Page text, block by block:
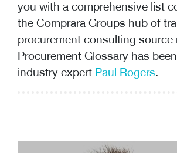
you with a comprehensive list
the Comprara Groups hub of
procurement consulting source
Procurement Glossary has
industry expert Paul Rogers.